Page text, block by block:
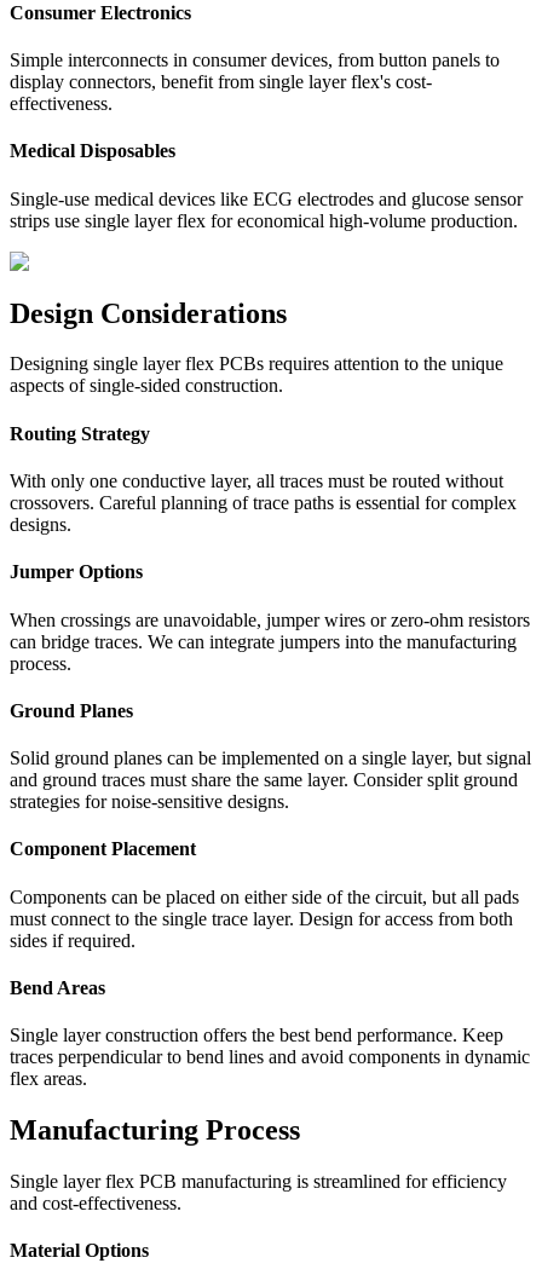
Consumer Electronics
Simple interconnects in consumer devices, from button panels to
display connectors, benefit from single layer flex's cost-
effectiveness.
Medical Disposables
Single-use medical devices like ECG electrodes and glucose sensor
strips use single layer flex for economical high-volume production.
Design Considerations
Designing single layer flex PCBs requires attention to the unique
aspects of single-sided construction.
Routing Strategy
With only one conductive layer, all traces must be routed without
crossovers. Careful planning of trace paths is essential for complex
designs.
Jumper Options
When crossings are unavoidable, jumper wires or zero-ohm resistors
can bridge traces. We can integrate jumpers into the manufacturing
process.
Ground Planes
Solid ground planes can be implemented on a single layer, but signal
and ground traces must share the same layer. Consider split ground
strategies for noise-sensitive designs.
Component Placement
Components can be placed on either side of the circuit, but all pads
must connect to the single trace layer. Design for access from both
sides if required.
Bend Areas
Single layer construction offers the best bend performance. Keep
traces perpendicular to bend lines and avoid components in dynamic
flex areas.
Manufacturing Process
Single layer flex PCB manufacturing is streamlined for efficiency
and cost-effectiveness.
Material Options